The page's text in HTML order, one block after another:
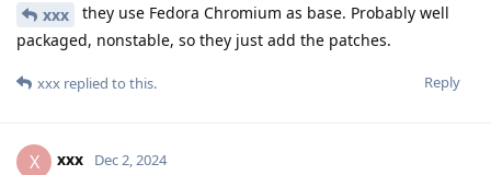
xxx
they use Fedora Chromium as base. Probably well
packaged, nonstable, so they just add the patches.
Reply
xxx replied to this.
X xxx Dec 2, 2024